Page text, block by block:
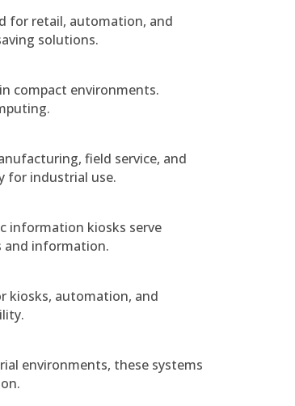
for retail, automation, and
solutions.
compact environments.
field service, and
for industrial use.
information kiosks serve
and information.
kiosks, automation, and
environments, these systems